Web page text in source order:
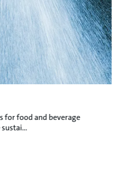
for food and beverage